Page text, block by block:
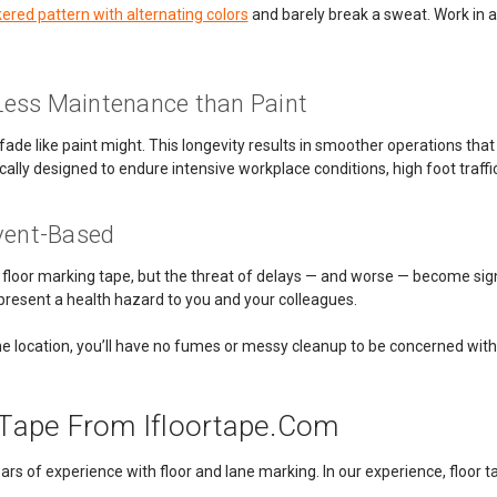
pattern with alternating colors and barely break a sweat. Work in
Maintenance than Paint
like paint might. This longevity results in smoother operations
designed to endure intensive workplace conditions, high foot
Based
marking tape, but the threat of delays — and worse — become
a health hazard to you and your colleagues.
location, you’ll have no fumes or messy cleanup to be concerned
From Ifloortape.com
of experience with floor and lane marking. In our experience, floor